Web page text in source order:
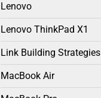
Lenovo
Lenovo ThinkPad X1
Link Building Strategies
MacBook Air